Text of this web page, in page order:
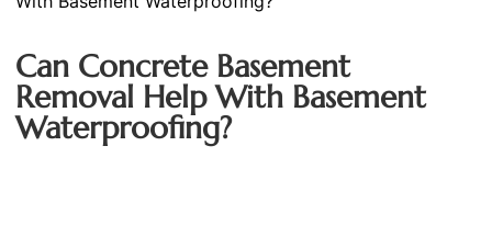
Can Concrete Basement
Removal Help With Basement
Waterproofing?